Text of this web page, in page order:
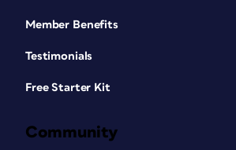
Member Benefits
Testimonials
Free Starter Kit
Community